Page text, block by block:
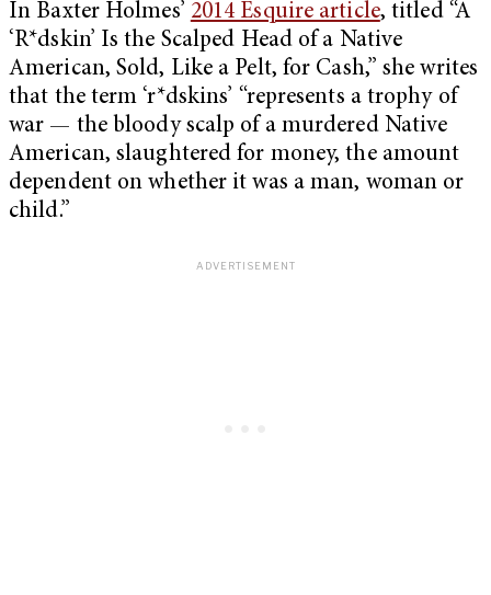
In Baxter Holmes’ 2014 Esquire article, titled “A
‘R*dskin’ Is the Scalped Head of a Native
American, Sold, Like a Pelt, for Cash,” she writes
that the term ‘r*dskins’ “represents a trophy of
war — the bloody scalp of a murdered Native
American, slaughtered for money, the amount
dependent on whether it was a man, woman or
child.”